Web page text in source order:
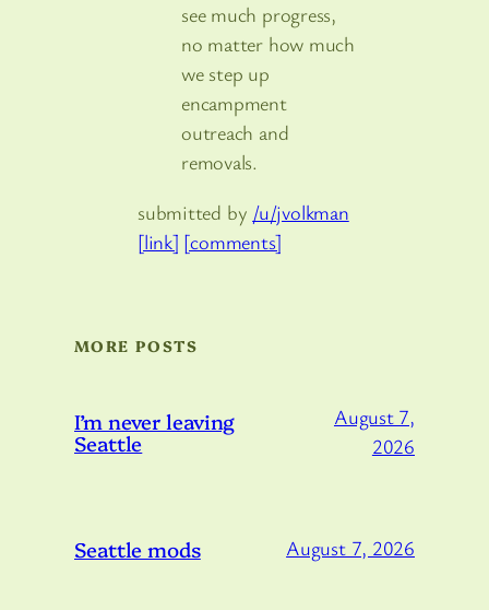
see much progress,
no matter how much
we step up
encampment
outreach and
removals.
submitted by /u/jvolkman
[link] [comments]
MORE POSTS
I’m never leaving
Seattle
August 7,
2026
Seattle mods August 7, 2026